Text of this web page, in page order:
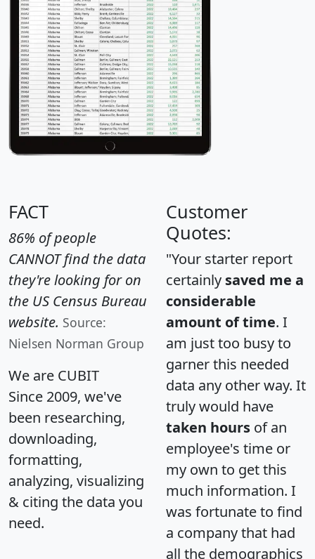
FACT
86% of people
CANNOT find the data
they're looking for on
the US Census Bureau
website. Source:
Nielsen Norman Group
We are CUBIT
Since 2009, we've
been researching,
downloading,
formatting,
analyzing, visualizing
& citing the data you
need.
Customer
Quotes:
"Your starter report
certainly saved me a
considerable
amount of time. I
am just too busy to
garner this needed
data any other way. It
truly would have
taken hours of an
employee's time or
my own to get this
much information. I
was fortunate to find
a company that had
all the demographics